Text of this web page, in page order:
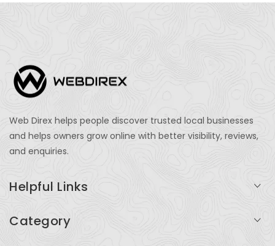
Web Direx helps people discover trusted local businesses
and helps owners grow online with better visibility, reviews,
and enquiries.
Helpful Links
Category